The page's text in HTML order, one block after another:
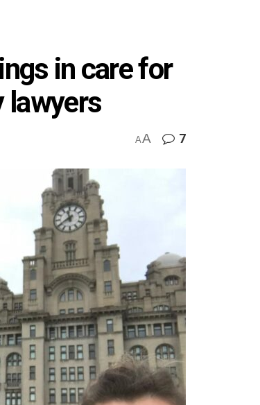
in care for
lawyers
AA 7